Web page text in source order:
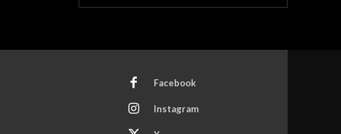
Facebook
Instagram